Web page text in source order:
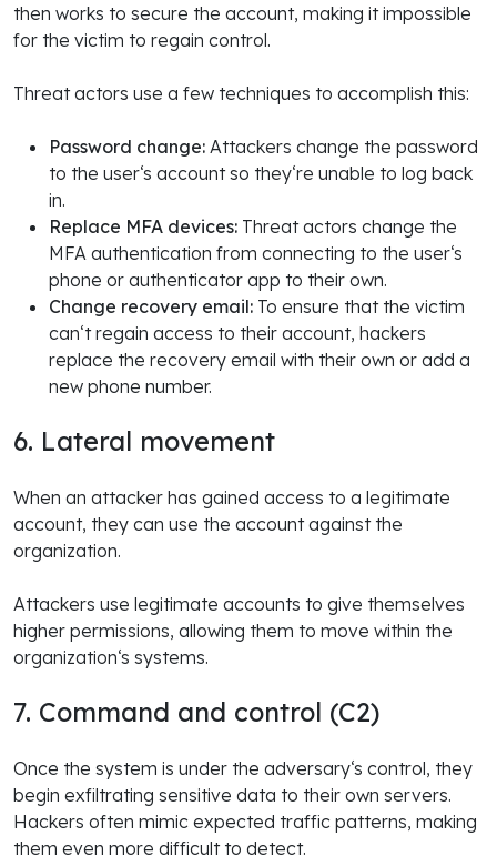
then works to secure the account, making it impossible
for the victim to regain control.
Threat actors use a few techniques to accomplish this:
Password change: Attackers change the password
to the user‘s account so they‘re unable to log back
in.
Replace MFA devices: Threat actors change the
MFA authentication from connecting to the user‘s
phone or authenticator app to their own.
Change recovery email: To ensure that the victim
can‘t regain access to their account, hackers
replace the recovery email with their own or add a
new phone number.
6. Lateral movement
When an attacker has gained access to a legitimate
account, they can use the account against the
organization.
Attackers use legitimate accounts to give themselves
higher permissions, allowing them to move within the
organization‘s systems.
7. Command and control (C2)
Once the system is under the adversary‘s control, they
begin exfiltrating sensitive data to their own servers.
Hackers often mimic expected traffic patterns, making
them even more difficult to detect.